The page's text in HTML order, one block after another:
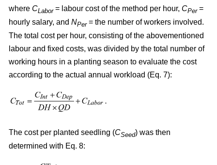
where CLabor= labour cost of the method per hour, CPer=
hourly salary, and NPer= the number of workers involved.
The total cost per hour, consisting of the abovementioned
labour and fixed costs, was divided by the total number of
working hours in a planting season to evaluate the cost
according to the actual annual workload (Eq. 7):
The cost per planted seedling (CSeed) was then
determined with Eq. 8: